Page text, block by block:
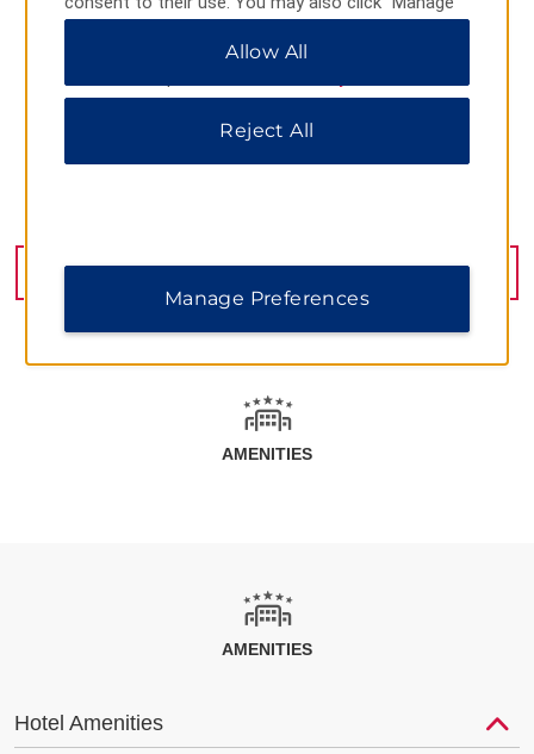
AMENITIES
AMENITIES
Hotel Amenities
Preferences” to customize your choices or “Reject
All” to allow only essential cookies. For additional
Allow All
Reject All
Manage Preferences